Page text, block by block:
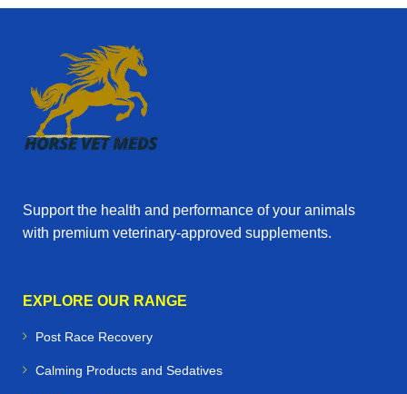
Support the health and performance of your animals
with premium veterinary‑approved supplements.
EXPLORE OUR RANGE
Post Race Recovery
Calming Products and Sedatives